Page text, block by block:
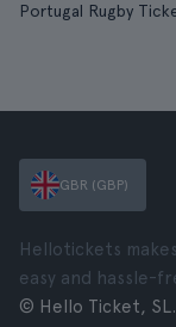
Portugal Rugby
GBR (GBP)
Hellotickets
easy and hassle-
© Hello Ticket, SL.